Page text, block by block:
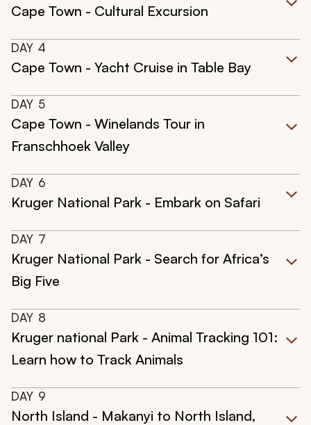
Cape Town - Cultural Excursion
DAY 4
Cape Town - Yacht Cruise in Table Bay
DAY 5
Cape Town - Winelands Tour in
Franschhoek Valley
DAY 6
Kruger National Park - Embark on Safari
DAY 7
Kruger National Park - Search for Africa’s
Big Five
DAY 8
Kruger national Park - Animal Tracking 101:
Learn how to Track Animals
DAY 9
North Island - Makanyi to North Island,